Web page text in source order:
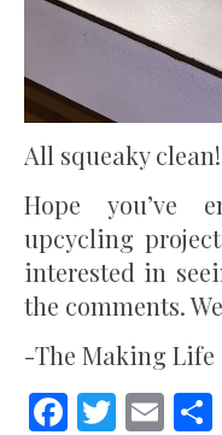
All squeaky
Hope you’ve
upcycling
interested in
the comments.
-The Making Life
Facebook
Twitter